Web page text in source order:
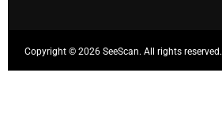
Copyright ©2026 SeeScan. All rights reserved.